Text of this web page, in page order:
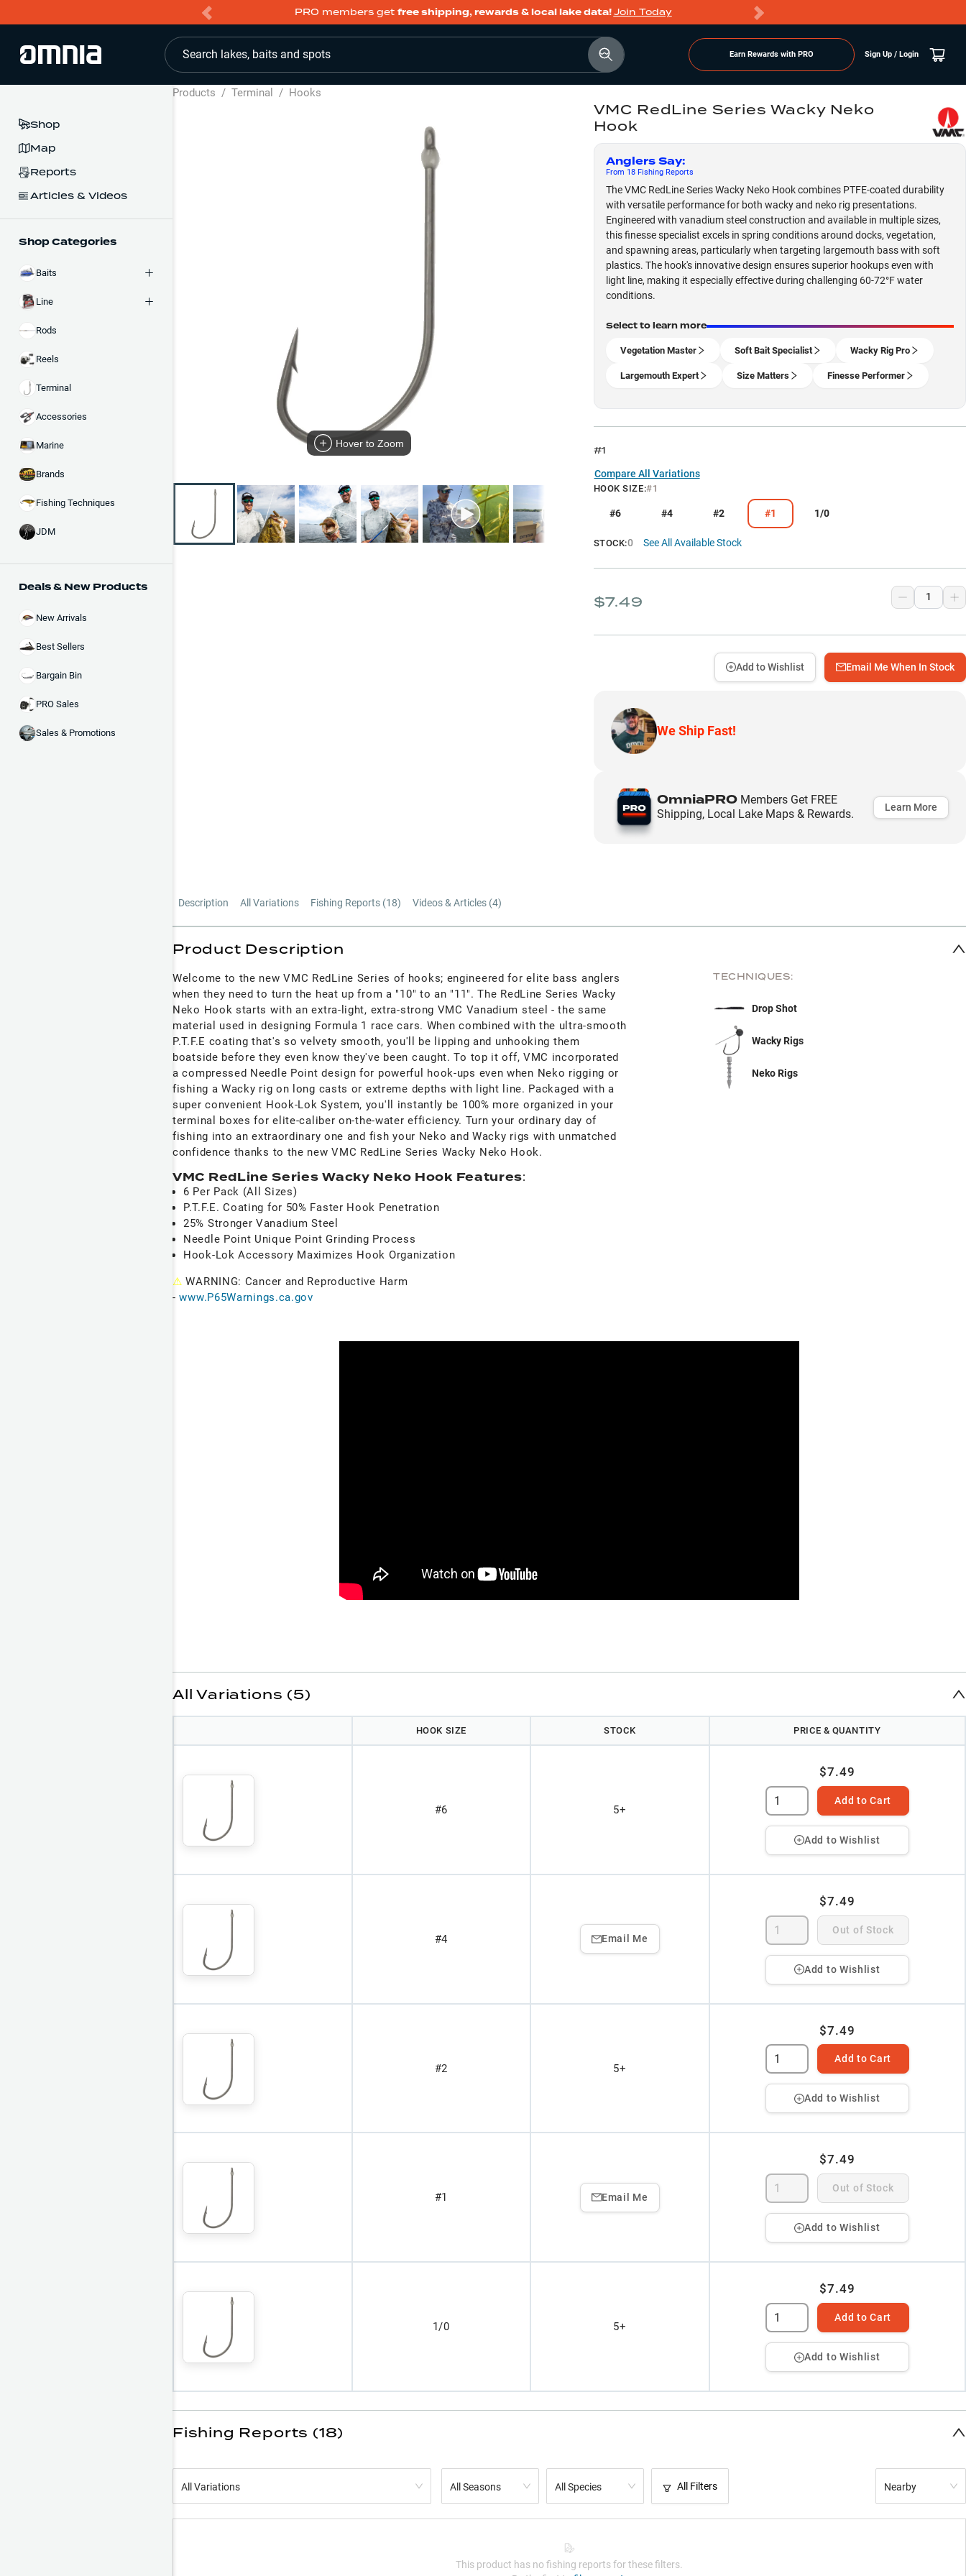
PRO members get free shipping, rewards & local lake data!Join Today
Search lakes, baits and spots Earn Rewards with PRO Sign Up / Login
Shop
Map
Reports
Articles & Videos
Shop Categories
Baits
Line
Rods
Reels
Terminal
Accessories
Marine
Brands
Fishing Techniques
JDM
Deals & New Products
New Arrivals
Best Sellers
Bargain Bin
PRO Sales
Sales & Promotions
Products / Terminal / Hooks
Hover to Zoom
VMC RedLine Series Wacky Neko
Hook
Anglers Say:
From 18Fishing Reports
The VMC RedLine Series Wacky Neko Hook combines PTFE-coated durability
with versatile performance for both wacky and neko rig presentations.
Engineered with vanadium steel construction and available in multiple sizes,
this finesse specialist excels in spring conditions around docks, vegetation,
and spawning areas, particularly when targeting largemouth bass with soft
plastics. The hook's innovative design ensures superior hookups even with
light line, making it especially effective during challenging 60-72°F water
conditions.
Select to learn more
Vegetation Master Soft Bait Specialist Wacky Rig Pro
Largemouth Expert Size Matters Finesse Performer
#1
Compare All Variations
HOOK SIZE:#1
#6 #4 #2 #1 1/0
STOCK:0 See All Available Stock
$7.49
Email Me When In Stock
Add to Wishlist
We Ship Fast!
OmniaPROMembers Get FREE
Shipping, Local Lake Maps & Rewards.
Learn More
Description All Variations Fishing Reports (18) Videos & Articles (4)
Product Description
Welcome to the new VMC RedLine Series of hooks; engineered for elite bass anglers
when they need to turn the heat up from a "10" to an "11". The RedLine Series Wacky
Neko Hook starts with an extra-light, extra-strong VMC Vanadium steel - the same
material used in designing Formula 1 race cars. When combined with the ultra-smooth
P.T.F.E coating that's so velvety smooth, you'll be lipping and unhooking them
boatside before they even know they've been caught. To top it off, VMC incorporated
a compressed Needle Point design for powerful hook-ups even when Neko rigging or
fishing a Wacky rig on long casts or extreme depths with light line. Packaged with a
super convenient Hook-Lok System, you'll instantly be 100% more organized in your
terminal boxes for elite-caliber on-the-water efficiency. Turn your ordinary day of
fishing into an extraordinary one and fish your Neko and Wacky rigs with unmatched
confidence thanks to the new VMC RedLine Series Wacky Neko Hook.
VMC RedLine Series Wacky Neko Hook Features:
6 Per Pack (All Sizes)
P.T.F.E. Coating for 50% Faster Hook Penetration
25% Stronger Vanadium Steel
Needle Point Unique Point Grinding Process
Hook-Lok Accessory Maximizes Hook Organization
⚠ WARNING: Cancer and Reproductive Harm
-www.P65Warnings.ca.gov
TECHNIQUES:
Drop Shot
Wacky Rigs
Neko Rigs
All Variations (5)
HOOK SIZE STOCK PRICE & QUANTITY
#6 5+
$7.49
Add to Cart
Add to Wishlist
#4 Email Me
$7.49
Out of Stock
Add to Wishlist
#2 5+
$7.49
Add to Cart
Add to Wishlist
#1 Email Me
$7.49
Out of Stock
Add to Wishlist
1/0 5+
$7.49
Add to Cart
Add to Wishlist
Fishing Reports (18)
All Variations All Seasons All Species All Filters Nearby
This product has no fishing reports for these filters.